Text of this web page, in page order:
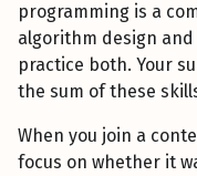
programming is a
algorithm design
practice both. Your
the sum of these
When you join a
focus on whether it